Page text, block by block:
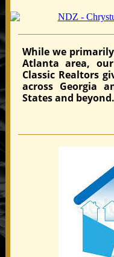
While we
Atlanta area,
Classic Realtors
across Georgia
States and beyond.